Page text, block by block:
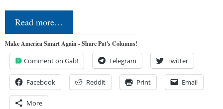
Read more…
Make America Smart Again - Share Pat's Columns!
Comment on Gab! Telegram Twitter
Facebook Reddit Print Email
More